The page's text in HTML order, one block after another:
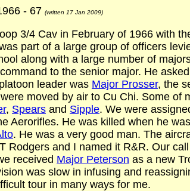
- 67 (written 17 Jan 2009)
3/4 Cav in February of 1966 with
part of a large group of officers
along with a large number of
to the senior major. He
leader was Major Prosser, the
moved by air to Cu Chi. Some of
, Spears and Sipple. We were
Aerorifles. He was killed when he
. He was a very good man. The
Rodgers and I named it R&R. Our
received Major Peterson as a new
was slow in infusing and
tour in many ways for me.